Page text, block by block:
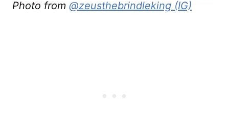
Photo from @zeusthebrindleking (IG)